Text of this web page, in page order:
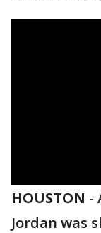
HOUSTON -
Jordan was